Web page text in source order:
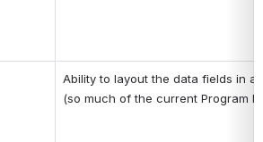
Ability to layout the data fields in a
(so much of the current Program